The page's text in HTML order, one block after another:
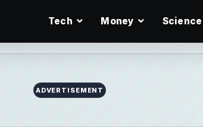
Tech Money Science
ADVERTISEMENT